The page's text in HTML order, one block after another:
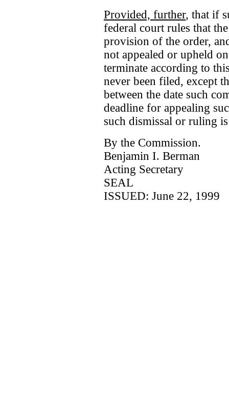
Provided, further, that if
federal court rules that
provision of the order,
not appealed or upheld
terminate according to
never been filed, except
between the date such
deadline for appealing
such dismissal or ruling
By the Commission.
Benjamin I. Berman
Acting Secretary
SEAL
ISSUED: June 22, 1999